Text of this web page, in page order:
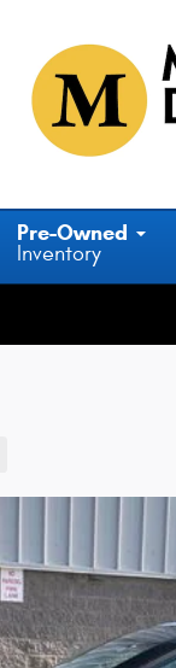
Pre-Owned
Inventory